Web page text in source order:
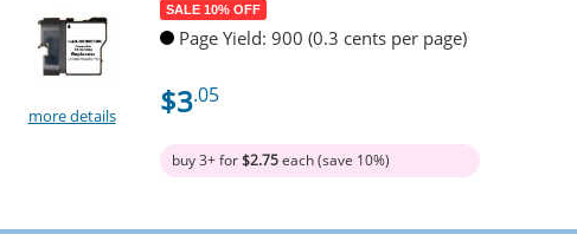
more details
SALE 10% OFF
Page Yield: 900 (0.3 cents per page)
$3.05
buy 3+ for$2.75each (save 10%)